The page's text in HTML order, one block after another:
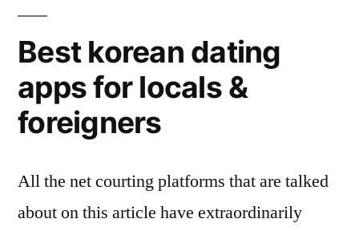
Best korean dating
apps for locals &
foreigners
All the net courting platforms that are talked
about on this article have extraordinarily